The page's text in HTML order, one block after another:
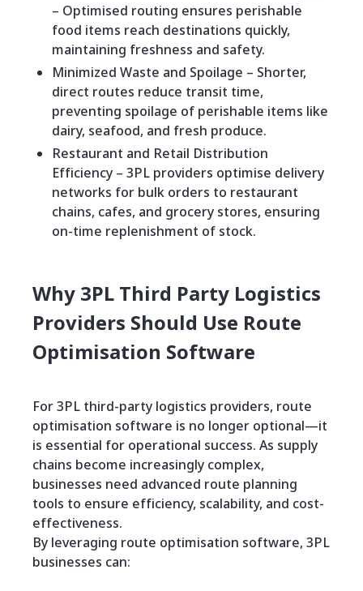
– Optimised routing ensures perishable
food items reach destinations quickly,
maintaining freshness and safety.
Minimized Waste and Spoilage – Shorter,
direct routes reduce transit time,
preventing spoilage of perishable items like
dairy, seafood, and fresh produce.
Restaurant and Retail Distribution
Efficiency – 3PL providers optimise delivery
networks for bulk orders to restaurant
chains, cafes, and grocery stores, ensuring
on-time replenishment of stock.
Why 3PL Third Party Logistics
Providers Should Use Route
Optimisation Software
For 3PL third-party logistics providers, route
optimisation software is no longer optional—it
is essential for operational success. As supply
chains become increasingly complex,
businesses need advanced route planning
tools to ensure efficiency, scalability, and cost-
effectiveness.
By leveraging route optimisation software, 3PL
businesses can: